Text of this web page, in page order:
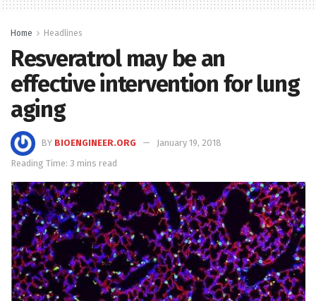
Home Headlines
Resveratrol may be an
effective intervention for lung
aging
BY BIOENGINEER.ORG
January 19, 2018
Reading Time: 3 mins read